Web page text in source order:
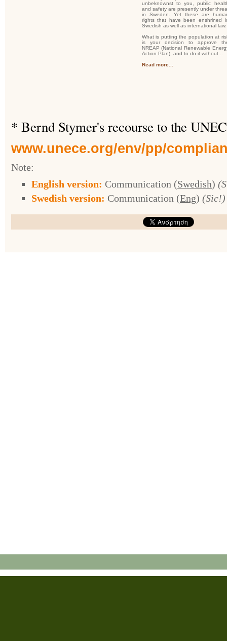
unbeknownst to you, public
and safety are presently under
in Sweden. Yet these are
rights that have been enshrined
Swedish as well as international law.
What is putting the population at
is your decision to approve
NREAP (National Renewable
Action Plan), and to do it without...
Read more...
* Bernd Stymer's recourse to the
www.unece.org/env/pp/
Note:
English version: Communication (Swedish)
Swedish version: Communication (Eng) (Sic!)